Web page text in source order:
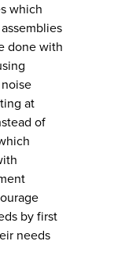
which
done with
at
of
by first
needs